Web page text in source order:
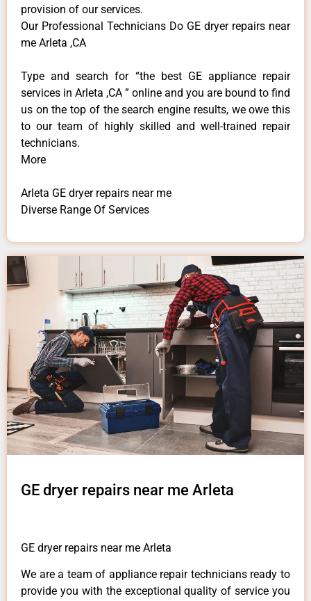
provision of our services.
Our Professional Technicians Do GE dryer repairs near
me Arleta ,CA
Type and search for “the best GE appliance repair
services in Arleta ,CA ” online and you are bound to find
us on the top of the search engine results, we owe this
to our team of highly skilled and well-trained repair
technicians.
More
Arleta GE dryer repairs near me
Diverse Range Of Services
GE dryer repairs near me Arleta
GE dryer repairs near me Arleta
We are a team of appliance repair technicians ready to
provide you with the exceptional quality of service you